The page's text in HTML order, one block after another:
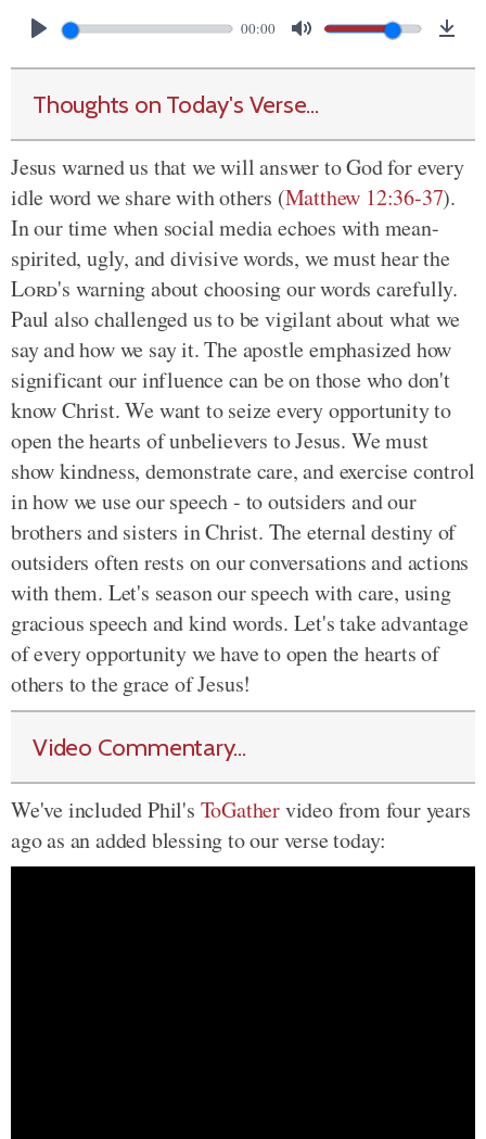
00:00
Thoughts on Today's Verse...
Jesus warned us that we will answer to God for every
idle word we share with others (Matthew 12:36-37).
In our time when social media echoes with mean-
spirited, ugly, and divisive words, we must hear the
Lord's warning about choosing our words carefully.
Paul also challenged us to be vigilant about what we
say and how we say it. The apostle emphasized how
significant our influence can be on those who don't
know Christ. We want to seize every opportunity to
open the hearts of unbelievers to Jesus. We must
show kindness, demonstrate care, and exercise control
in how we use our speech - to outsiders and our
brothers and sisters in Christ. The eternal destiny of
outsiders often rests on our conversations and actions
with them. Let's season our speech with care, using
gracious speech and kind words. Let's take advantage
of every opportunity we have to open the hearts of
others to the grace of Jesus!
Video Commentary...
We've included Phil's ToGathervideo from four years
ago as an added blessing to our verse today: